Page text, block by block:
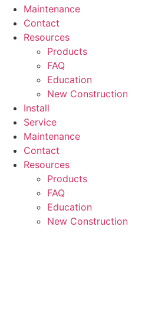
Maintenance
Contact
Resources
Products
FAQ
Education
New Construction
Install
Service
Maintenance
Contact
Resources
Products
FAQ
Education
New Construction